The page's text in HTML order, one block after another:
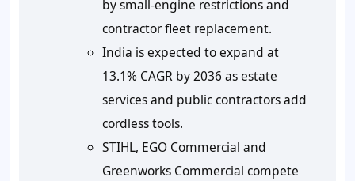
by small-engine restrictions and
contractor fleet replacement.
India is expected to expand at
13.1% CAGR by 2036 as estate
services and public contractors add
cordless tools.
STIHL, EGO Commercial and
Greenworks Commercial compete